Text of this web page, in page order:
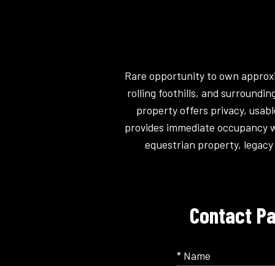
Rare opportunity to own
rolling foothills, and
property offers privacy,
provides immediate
equestrian property,
Contact
* Name